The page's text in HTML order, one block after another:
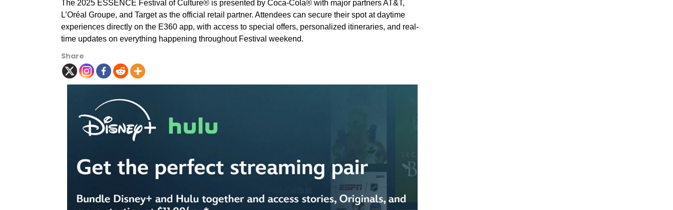
The 2025 ESSENCE Festival of Culture® is presented by Coca-Cola® with major partners AT&T,
L’Oréal Groupe, and Target as the official retail partner. Attendees can secure their spot at daytime
experiences directly on the E360 app, with access to special offers, personalized itineraries, and real-
time updates on everything happening throughout Festival weekend.
Share